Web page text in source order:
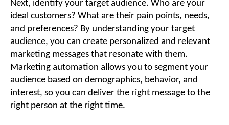
Next, identify your target audience. Who are your
ideal customers? What are their pain points, needs,
and preferences? By understanding your target
audience, you can create personalized and relevant
marketing messages that resonate with them.
Marketing automation allows you to segment your
audience based on demographics, behavior, and
interest, so you can deliver the right message to the
right person at the right time.